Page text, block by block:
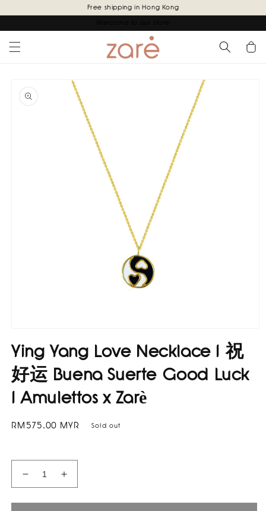
content
Free shipping in Hong Kong
Cart
product
information
1
in
modal
Ying Yang Love Necklace I 祝
好运 Buena Suerte Good Luck
I Amulettos x Zarè
Regular
RM575.00 MYR Sold out
Decrease
quantity
for
Increase
quantity
for